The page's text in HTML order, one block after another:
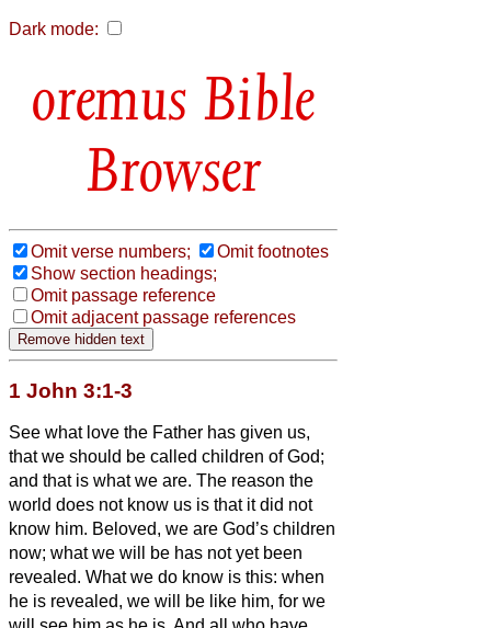
Dark mode:
Bible
Browser
Omit verse numbers;
Omit footnotes
Show section headings;
Omit passage reference
Omit adjacent passage references
1 John 3:1-3
See what love the Father has given us,
that we should be called children of God;
and that is what we are. The reason the
world does not know us is that it did not
know him. Beloved, we are God’s children
now; what we will be has not yet been
revealed. What we do know is this: when
he is revealed, we will be like him, for we